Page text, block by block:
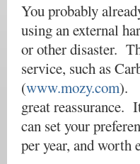
You probably
using an external
or other disaster.
service, such as
(www.mozy.com).
great reassurance.
can set your
per year, and worth